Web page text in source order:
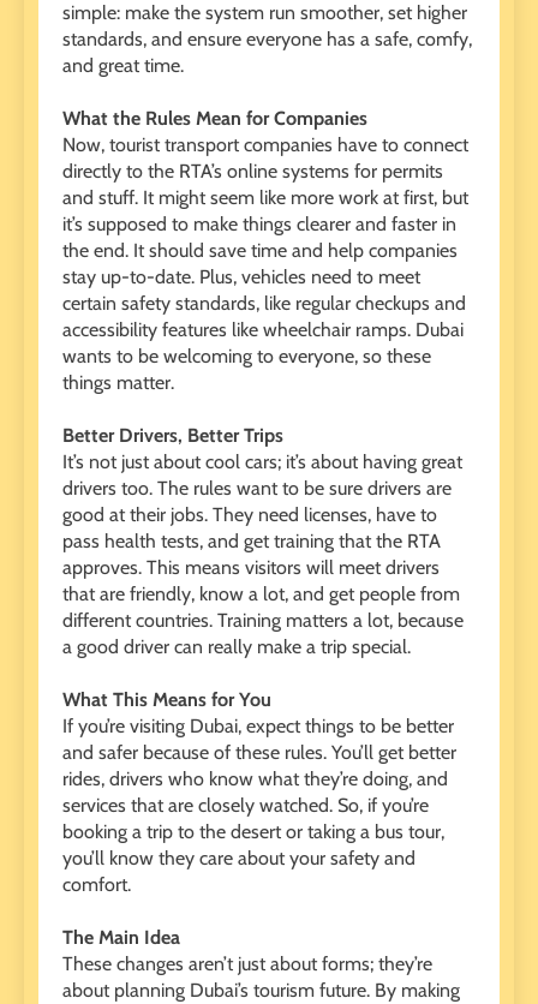
simple: make the system run smoother, set higher
standards, and ensure everyone has a safe, comfy,
and great time.
What the Rules Mean for Companies
Now, tourist transport companies have to connect
directly to the RTA’s online systems for permits
and stuff. It might seem like more work at first, but
it’s supposed to make things clearer and faster in
the end. It should save time and help companies
stay up-to-date. Plus, vehicles need to meet
certain safety standards, like regular checkups and
accessibility features like wheelchair ramps. Dubai
wants to be welcoming to everyone, so these
things matter.
Better Drivers, Better Trips
It’s not just about cool cars; it’s about having great
drivers too. The rules want to be sure drivers are
good at their jobs. They need licenses, have to
pass health tests, and get training that the RTA
approves. This means visitors will meet drivers
that are friendly, know a lot, and get people from
different countries. Training matters a lot, because
a good driver can really make a trip special.
What This Means for You
If you’re visiting Dubai, expect things to be better
and safer because of these rules. You’ll get better
rides, drivers who know what they’re doing, and
services that are closely watched. So, if you’re
booking a trip to the desert or taking a bus tour,
you’ll know they care about your safety and
comfort.
The Main Idea
These changes aren’t just about forms; they’re
about planning Dubai’s tourism future. By making